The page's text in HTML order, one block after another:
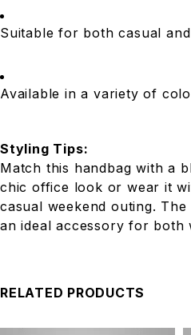
Suitable for both casual
Available in a variety of
Styling Tips:
Match this handbag with a
chic office look or wear it
casual weekend outing.
an ideal accessory for both
RELATED PRODUCTS